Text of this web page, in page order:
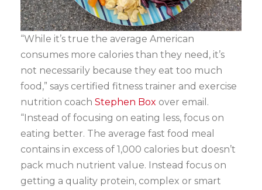
“While it’s true the average American
consumes more calories than they need, it’s
not necessarily because they eat too much
food,” says certified fitness trainer and exercise
nutrition coach Stephen Box over email.
“Instead of focusing on eating less, focus on
eating better. The average fast food meal
contains in excess of 1,000 calories but doesn’t
pack much nutrient value. Instead focus on
getting a quality protein, complex or smart